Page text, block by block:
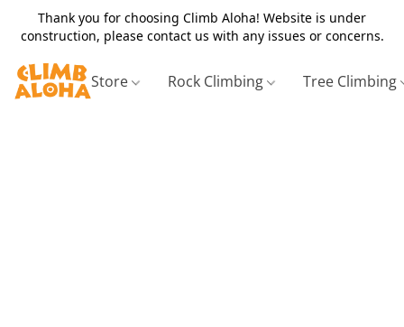
Thank you for choosing Climb Aloha! Website is under
construction, please contact us with any issues or concerns.
Store Rock Climbing Tree Climbing